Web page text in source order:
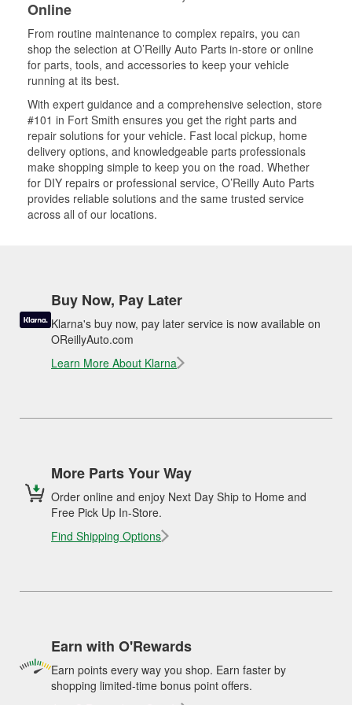
Online
From routine maintenance to complex repairs, you can
shop the selection at O’Reilly Auto Parts in-store or online
for parts, tools, and accessories to keep your vehicle
running at its best.
With expert guidance and a comprehensive selection, store
#101 in Fort Smith ensures you get the right parts and
repair solutions for your vehicle. Fast local pickup, home
delivery options, and knowledgeable parts professionals
make shopping simple to keep you on the road. Whether
for DIY repairs or professional service, O’Reilly Auto Parts
provides reliable solutions and the same trusted service
across all of our locations.
Buy Now, Pay Later
Klarna's buy now, pay later service is now available on
OReillyAuto.com
Learn More About Klarna
More Parts Your Way
Order online and enjoy Next Day Ship to Home and
Free Pick Up In-Store.
Find Shipping Options
Earn with O'Rewards
Earn points every way you shop. Earn faster by
shopping limited-time bonus point offers.